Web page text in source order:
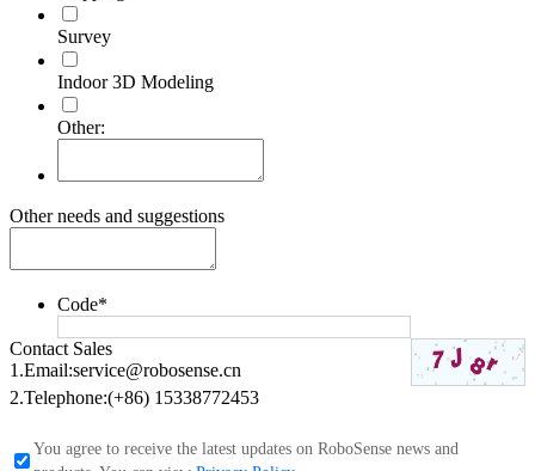
Survey
Indoor 3D Modeling
Other:
Other needs and suggestions
Code*
Contact Sales
1.Email:service@robosense.cn
2.Telephone:(+86) 15338772453
You agree to receive the latest updates on RoboSense news and